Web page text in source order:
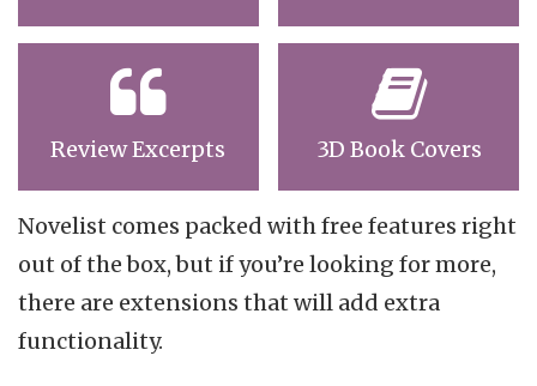
Review Excerpts 3D Book Covers
Novelist comes packed with free features right
out of the box, but if you’re looking for more,
there are extensions that will add extra
functionality.